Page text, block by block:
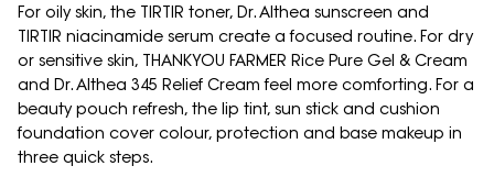
For oily skin, the TIRTIR toner, Dr. Althea sunscreen and
TIRTIR niacinamide serum create a focused routine. For dry
or sensitive skin, THANKYOU FARMER Rice Pure Gel & Cream
and Dr. Althea 345 Relief Cream feel more comforting. For a
beauty pouch refresh, the lip tint, sun stick and cushion
foundation cover colour, protection and base makeup in
three quick steps.